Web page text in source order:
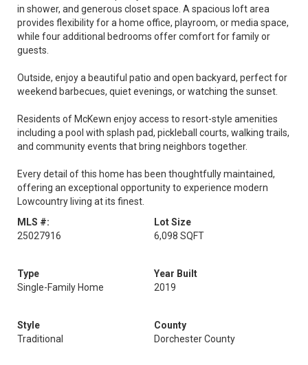
in shower, and generous closet space. A spacious loft area
provides flexibility for a home office, playroom, or media space,
while four additional bedrooms offer comfort for family or
guests.
Outside, enjoy a beautiful patio and open backyard, perfect for
weekend barbecues, quiet evenings, or watching the sunset.
Residents of McKewn enjoy access to resort-style amenities
including a pool with splash pad, pickleball courts, walking trails,
and community events that bring neighbors together.
Every detail of this home has been thoughtfully maintained,
offering an exceptional opportunity to experience modern
Lowcountry living at its finest.
MLS #:
25027916
Lot Size
6,098 SQFT
Type
Single-Family Home
Year Built
2019
Style
Traditional
County
Dorchester County